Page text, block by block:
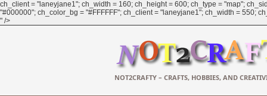
ch_client = "laneyjane1"; ch_width = 160; ch_height = 600; ch_type = "map";
"#000000"; ch_color_bg = "#FFFFFF"; ch_client = "laneyjane1"; ch_width = 550;
" />
NOT2CRAFTY – CRAFTS, HOBBIES, AND